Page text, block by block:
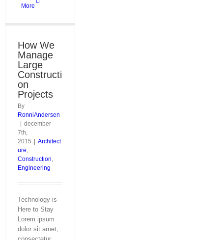
More
How We
Manage
Large
Constructi
on
Projects
By
RonniAndersen
december
7th,
2015
Architect
ure,
Construction,
Engineering
Technology is
Here to Stay
Lorem ipsum
dolor sit amet,